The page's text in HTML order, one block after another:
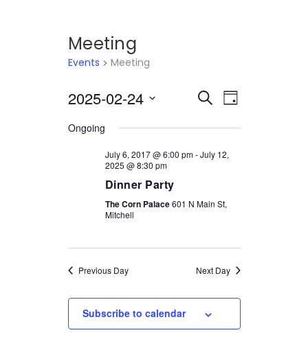
Meeting
Events Meeting
EVENTS
SEARCH
AND
NAVIGATION
SearchEVENT
Day
2025-02-24
Select
Ongoing
July 6, 2017 @ 6:00 pm-July 12,
2025 @ 8:30 pm
Dinner Party
The Corn Palace601 N Main St,
Mitchell
Previous Day Next Day
Subscribe to calendar